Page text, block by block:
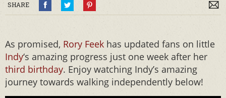
SHARE
As promised, Rory Feek has updated fans on little
Indy‘s amazing progress just one week after her
third birthday. Enjoy watching Indy’s amazing
journey towards walking independently below!